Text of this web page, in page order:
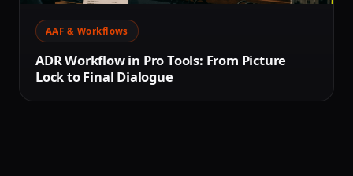
AAF & Workflows
ADR Workflow in Pro Tools: From Picture
Lock to Final Dialogue